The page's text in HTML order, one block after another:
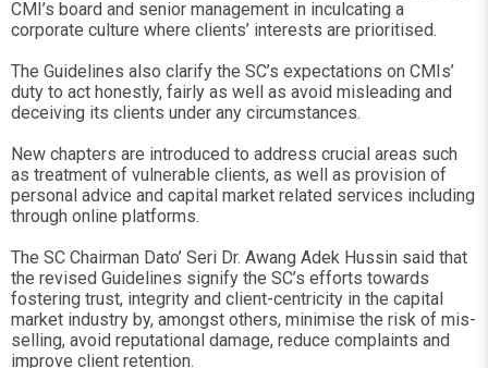
CMI’s board and senior management in inculcating a
corporate culture where clients’ interests are prioritised.
The Guidelines also clarify the SC’s expectations on CMIs’
duty to act honestly, fairly as well as avoid misleading and
deceiving its clients under any circumstances.
New chapters are introduced to address crucial areas such
as treatment of vulnerable clients, as well as provision of
personal advice and capital market related services including
through online platforms.
The SC Chairman Dato’ Seri Dr. Awang Adek Hussin said that
the revised Guidelines signify the SC’s efforts towards
fostering trust, integrity and client-centricity in the capital
market industry by, amongst others, minimise the risk of mis-
selling, avoid reputational damage, reduce complaints and
improve client retention.